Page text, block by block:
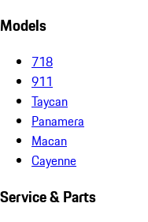
Models
718
911
Taycan
Panamera
Macan
Cayenne
Service & Parts